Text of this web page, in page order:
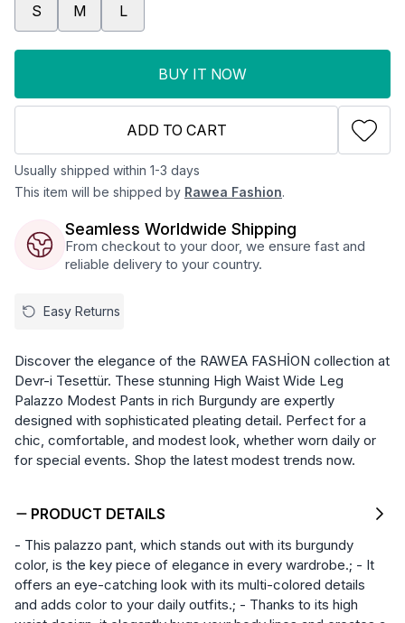
S M L
BUY IT NOW
ADD TO CART
Usually shipped within 1-3 days
This item will be shipped by Rawea Fashion.
Seamless Worldwide Shipping
From checkout to your door, we ensure fast and
reliable delivery to your country.
Easy Returns
Discover the elegance of the RAWEA FASHİON collection at
Devr-i Tesettür. These stunning High Waist Wide Leg
Palazzo Modest Pants in rich Burgundy are expertly
designed with sophisticated pleating detail. Perfect for a
chic, comfortable, and modest look, whether worn daily or
for special events. Shop the latest modest trends now.
PRODUCT DETAILS
- This palazzo pant, which stands out with its burgundy
color, is the key piece of elegance in every wardrobe.; - It
offers an eye-catching look with its multi-colored details
and adds color to your daily outfits.; - Thanks to its high